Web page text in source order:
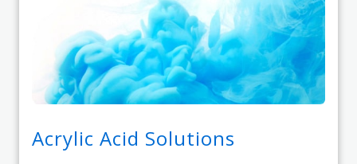
Acrylic Acid Solutions